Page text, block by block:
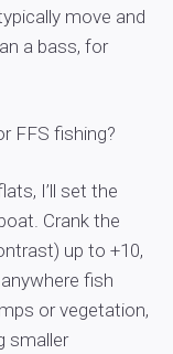
move and
a bass, for
FFS fishing?
I’ll set the
Crank the
up to +10,
fish
or vegetation,
smaller